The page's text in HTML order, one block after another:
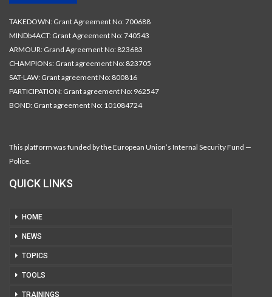
TAKEDOWN: Grant Agreement No: 700688
MINDb4ACT: Grant Agreement No: 740543
ARMOUR: Grand Agreement No: 823683
CHAMPIONs: Grant agreement No: 823705
SAT-LAW: Grant agreement No: 800816
PARTICIPATION: Grant agreement No: 962547
BOND: Grant agreement No: 101084724
This platform was funded by the European Union’s Internal Security Fund —
Police.
QUICK LINKS
HOME
NEWS
TOPICS
TOOLS
TRAININGS